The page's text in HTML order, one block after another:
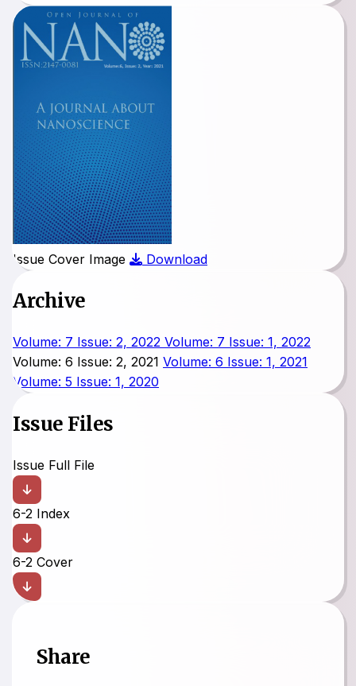
Issue Cover Image Download
Archive
Volume: 7 Issue: 2, 2022 Volume: 7 Issue: 1, 2022
Volume: 6 Issue: 2, 2021 Volume: 6 Issue: 1, 2021
Volume: 5 Issue: 1, 2020
Issue Files
Issue Full File
6-2 Index
6-2 Cover
Share